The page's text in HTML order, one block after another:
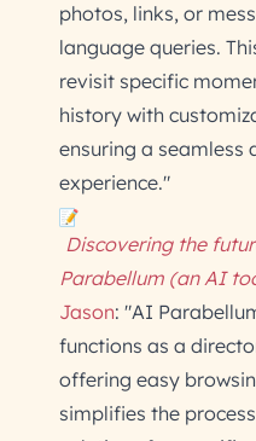
photos, links, or
language queries.
revisit specific
history with
ensuring a seamless
experience."
Discovering the
Parabellum (an AI
Jason: "AI
functions as a
offering easy
simplifies the